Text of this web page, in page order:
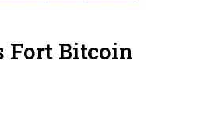
Fort Bitcoin